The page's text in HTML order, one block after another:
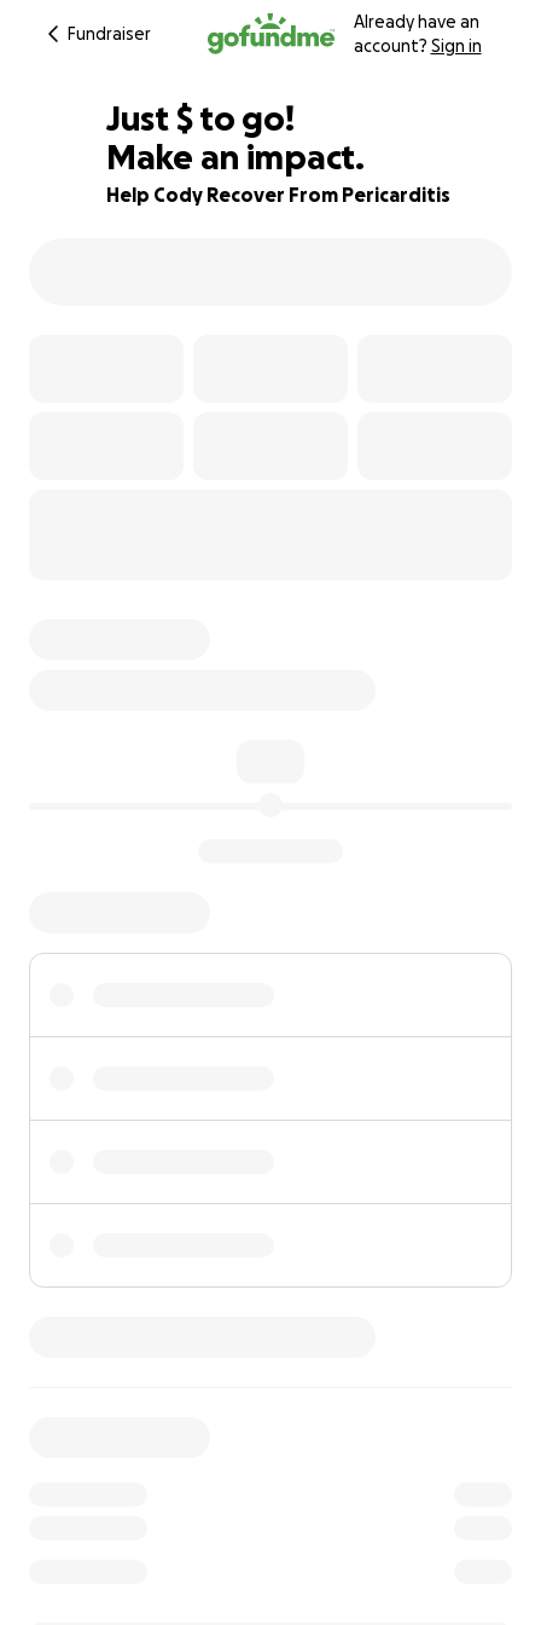
Fundraiser
Already have an
account? Sign in
79% complete
Just $385
$ to go!
Make an impact.
Help Cody Recover From Pericarditis